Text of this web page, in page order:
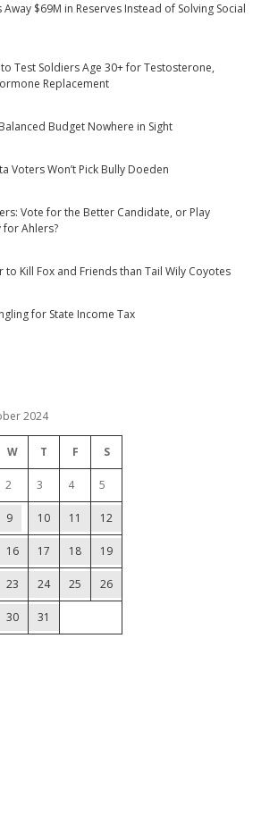
Away $69M in Reserves Instead of Solving Social
Test Soldiers Age 30+ for Testosterone,
Replacement
Budget Nowhere in Sight
Voters Won’t Pick Bully Doeden
Vote for the Better Candidate, or Play
for Ahlers?
to Kill Fox and Friends than Tail Wily Coyotes
for State Income Tax
2024
W T F S
2 3 4 5
9 10 11 12
16 17 18 19
23 24 25 26
30 31